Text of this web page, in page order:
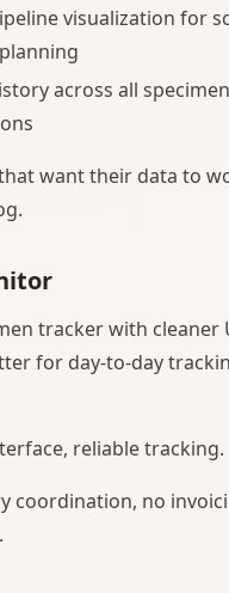
visualization for
across all
want their data to
tracker with cleaner
for day-to-day
reliable tracking.
coordination, no